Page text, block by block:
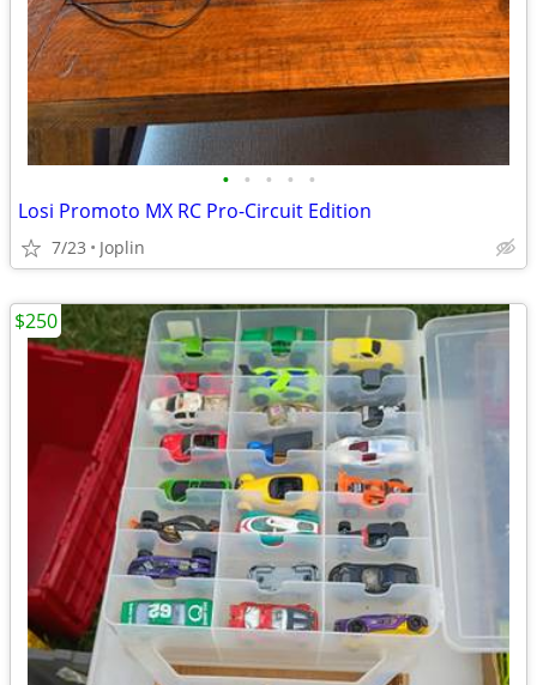
• • • • •
Losi Promoto MX RC Pro-Circuit Edition
7/23 Joplin
$250